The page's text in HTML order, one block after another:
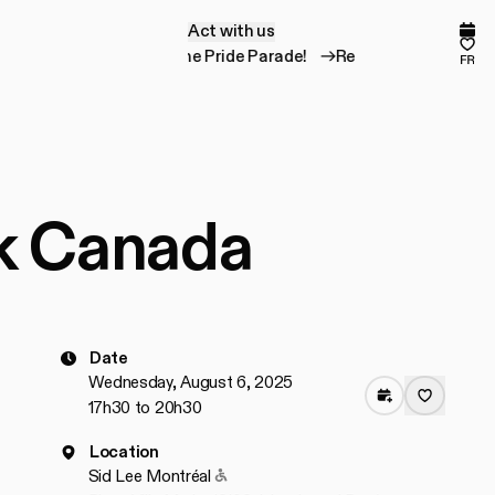
Act with us
Act with us
Register for the Pride Parade!
Register forfr
Canada
Date
Wednesday, August 6, 2025
17h30 to 20h30
Location
Sid Lee Montréal
Accessible to people with reduced